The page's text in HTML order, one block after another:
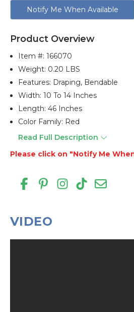
Current
Stock:
Notify Me When Available
Product Overview
Item #:166070
Weight: 0.20 LBS
Features: Draping, Bendable
Width: 10 To 14 Inches
Length: 46 Inches
Color Family: Red
Read Full Description
Please click on "Notify Me
VIDEO